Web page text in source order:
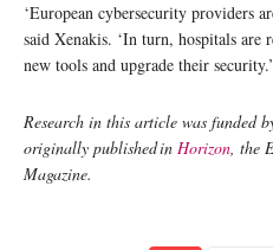
‘European cybersecurity providers
said Xenakis. ‘In turn, hospitals are
new tools and upgrade their security.’
Research in this article was funded
originally published in Horizon, the
Magazine.